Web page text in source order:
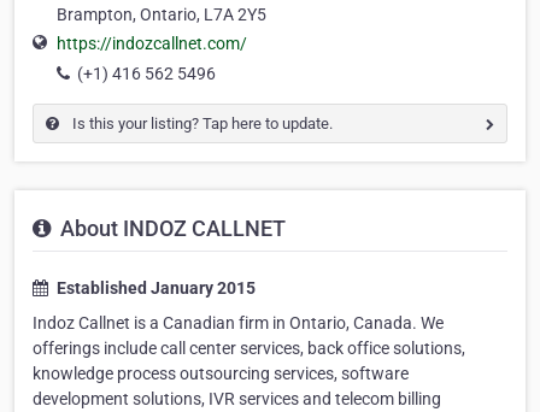
Brampton, Ontario, L7A 2Y5
https://indozcallnet.com/
(+1) 416 562 5496
Is this your listing? Tap here to update.
About INDOZ CALLNET
Established January 2015
Indoz Callnet is a Canadian firm in Ontario, Canada. We
offerings include call center services, back office solutions,
knowledge process outsourcing services, software
development solutions, IVR services and telecom billing